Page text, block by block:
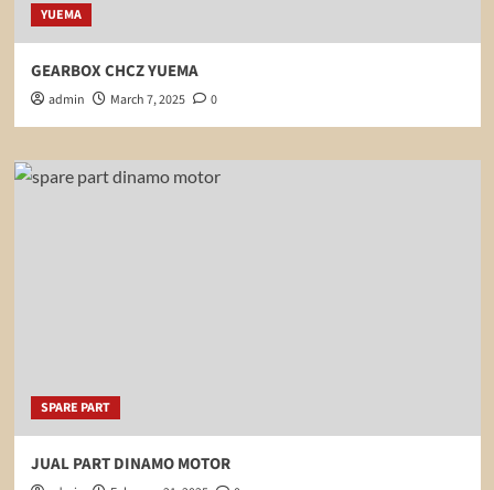
YUEMA
GEARBOX CHCZ YUEMA
admin March 7, 2025 0
SPARE PART
JUAL PART DINAMO MOTOR